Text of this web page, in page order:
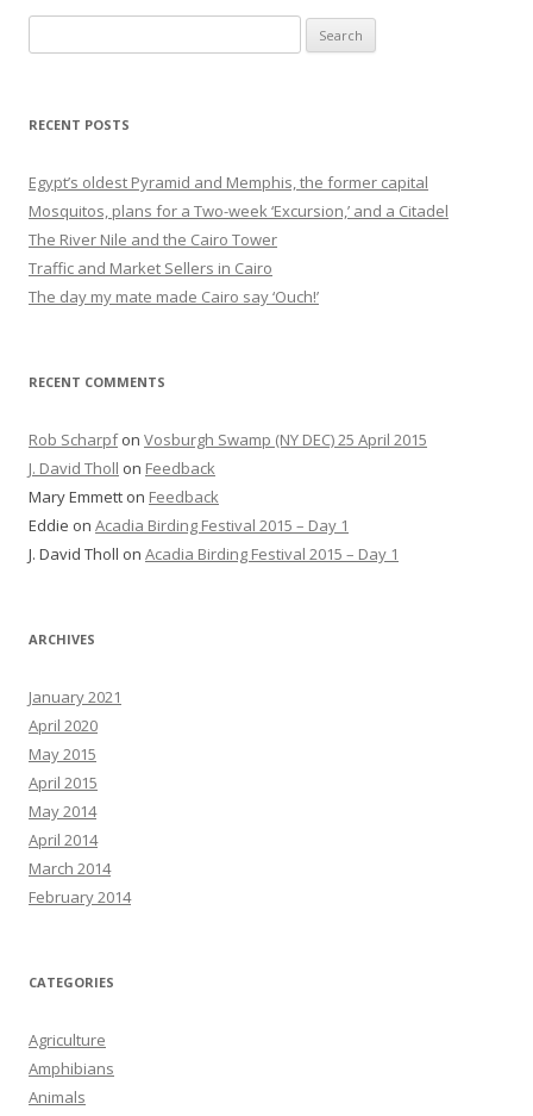
for:
RECENT POSTS
Egypt’s oldest Pyramid and Memphis, the former capital
Mosquitos, plans for a Two-week ‘Excursion,’ and a Citadel
The River Nile and the Cairo Tower
Traffic and Market Sellers in Cairo
The day my mate made Cairo say ‘Ouch!’
RECENT COMMENTS
Rob Scharpfon Vosburgh Swamp (NY DEC) 25 April 2015
J. David Tholl on Feedback
Mary Emmett on Feedback
Eddie on Acadia Birding Festival 2015 – Day 1
J. David Tholl on Acadia Birding Festival 2015 – Day 1
ARCHIVES
January 2021
April 2020
May 2015
April 2015
May 2014
April 2014
March 2014
February 2014
CATEGORIES
Agriculture
Amphibians
Animals